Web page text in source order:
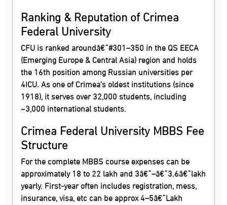
Ranking & Reputation of Crimea
Federal University
CFU is ranked aroundâ€¯#301–350 in the QS EECA
(Emerging Europe & Central Asia) region and holds
the 16th position among Russian universities per
4ICU. As one of Crimea’s oldest institutions (since
1918), it serves over 32,000 students, including
~3,000 international students.
Crimea Federal University MBBS Fee
Structure
For the complete MBBS course expenses can be
approximately 18 to 22 lakh and 3â€¯–â€¯3.6â€¯lakh
yearly. First-year often includes registration, mess,
insurance, visa, etc can be approx 4–5â€¯Lakh